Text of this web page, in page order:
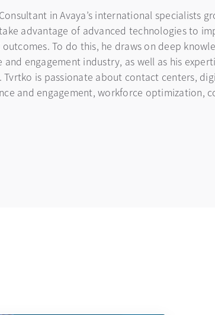
in Avaya’s international specialists
advantage of advanced technologies to
outcomes. To do this, he draws on deep
and engagement industry, as well as his
Tvrtko is passionate about contact centers,
and engagement, workforce optimization,